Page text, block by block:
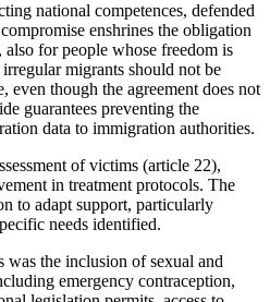
national competences, defended
enshrines the obligation
also for people whose freedom is
migrants should not be
even though the agreement does not
guarantees preventing the
data to immigration authorities.
of victims (article 22),
in treatment protocols. The
to adapt support, particularly
needs identified.
was the inclusion of sexual and
emergency contraception,